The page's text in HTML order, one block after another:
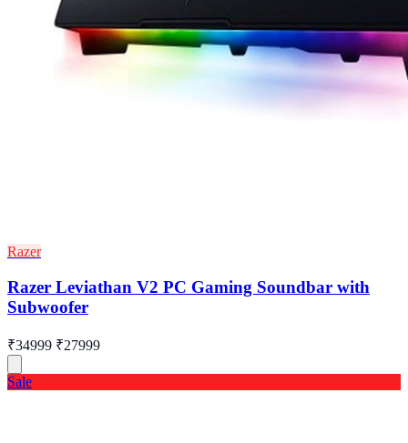
Razer
Razer Leviathan V2 PC Gaming Soundbar with
Subwoofer
₹34999 ₹27999
Sale